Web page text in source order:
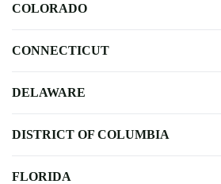
COLORADO
CONNECTICUT
DELAWARE
DISTRICT OF COLUMBIA
FLORIDA